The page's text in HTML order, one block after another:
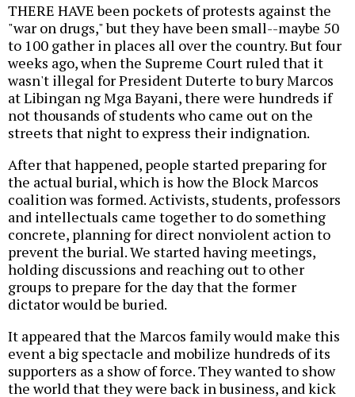
THERE HAVE been pockets of protests against the
"war on drugs," but they have been small--maybe 50
to 100 gather in places all over the country. But four
weeks ago, when the Supreme Court ruled that it
wasn't illegal for President Duterte to bury Marcos
at Libingan ng Mga Bayani, there were hundreds if
not thousands of students who came out on the
streets that night to express their indignation.
After that happened, people started preparing for
the actual burial, which is how the Block Marcos
coalition was formed. Activists, students, professors
and intellectuals came together to do something
concrete, planning for direct nonviolent action to
prevent the burial. We started having meetings,
holding discussions and reaching out to other
groups to prepare for the day that the former
dictator would be buried.
It appeared that the Marcos family would make this
event a big spectacle and mobilize hundreds of its
supporters as a show of force. They wanted to show
the world that they were back in business, and kick